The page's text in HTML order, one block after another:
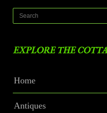
EXPLORE THE
Home
Antiques